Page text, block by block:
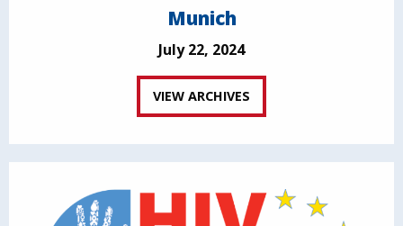
Munich
July 22, 2024
VIEW ARCHIVES